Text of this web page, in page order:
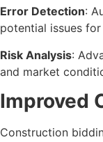
Error Detection:
potential issues
Risk Analysis:
and market
Improved
Construction